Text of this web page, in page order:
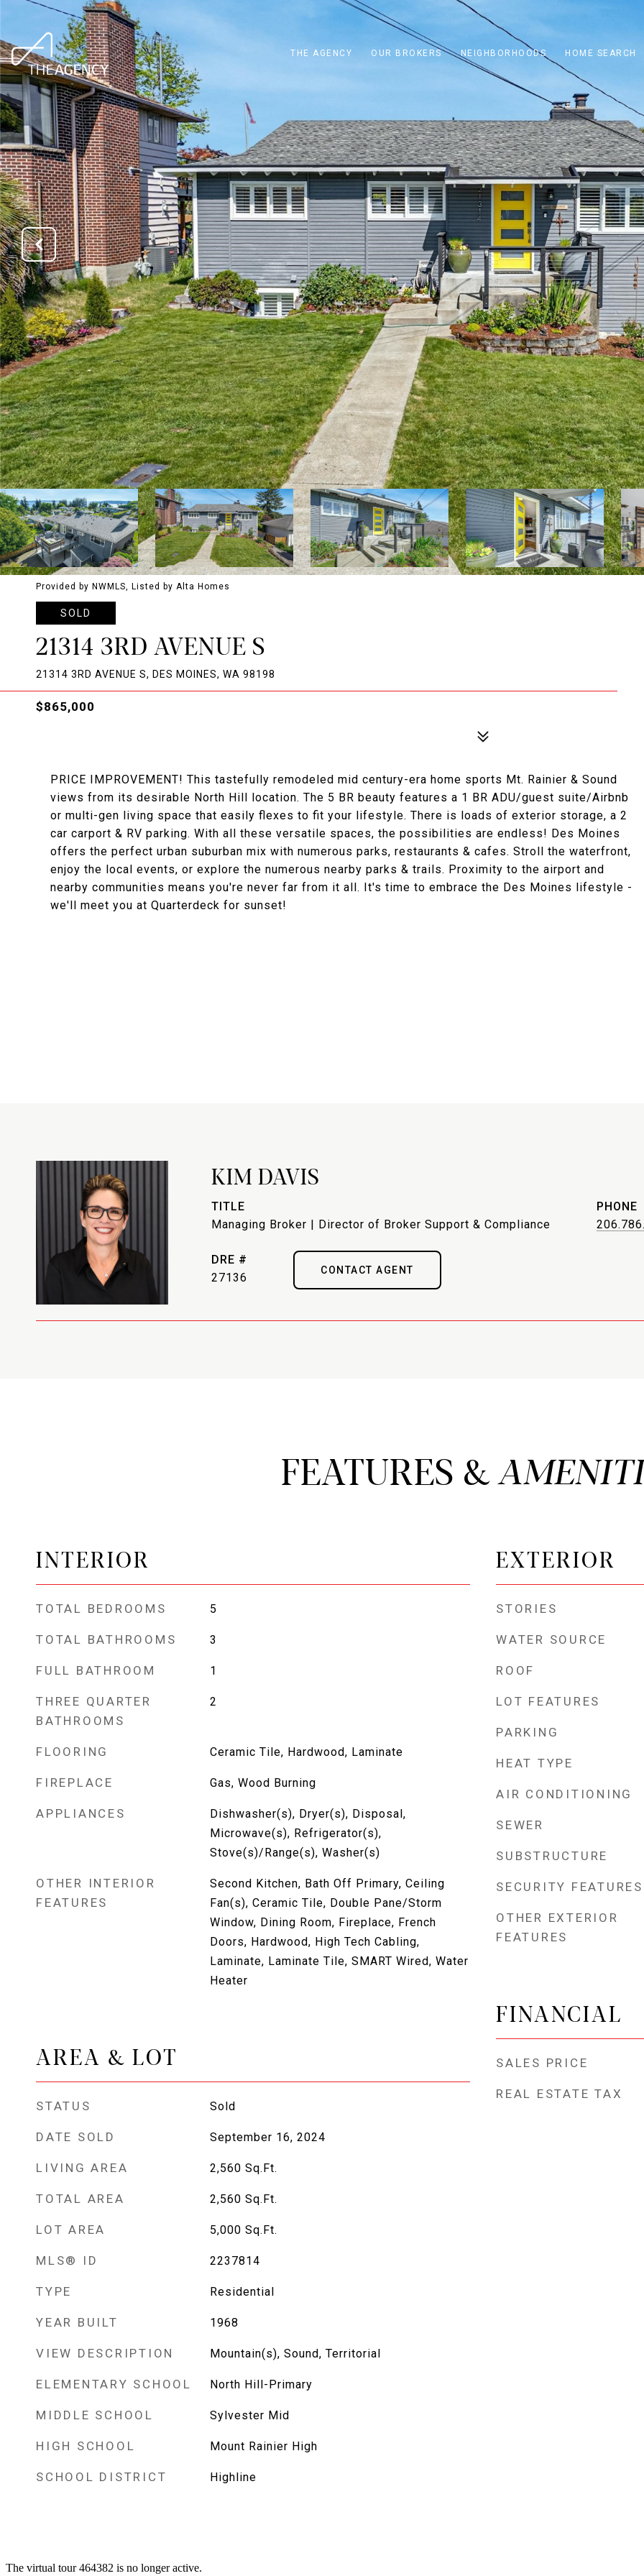
THE AGENCY OUR BROKERS NEIGHBORHOODS HOME SEARCH
Provided by NWMLS, Listed by Alta Homes
SOLD
21314 3RD AVENUE S
21314 3RD AVENUE S, DES MOINES, WA 98198
$865,000
PRICE IMPROVEMENT! This tastefully remodeled mid century-era home sports Mt. Rainier & Sound
views from its desirable North Hill location. The 5 BR beauty features a 1 BR ADU/guest suite/Airbnb
or multi-gen living space that easily flexes to fit your lifestyle. There is loads of exterior storage, a 2
car carport & RV parking. With all these versatile spaces, the possibilities are endless! Des Moines
offers the perfect urban suburban mix with numerous parks, restaurants & cafes. Stroll the waterfront,
enjoy the local events, or explore the numerous nearby parks & trails. Proximity to the airport and
nearby communities means you're never far from it all. It's time to embrace the Des Moines lifestyle -
we'll meet you at Quarterdeck for sunset!
KIM DAVIS
TITLE
Managing Broker | Director of Broker Support & Compliance
PHONE
DRE #
27136
CONTACT AGENT
FEATURES &
INTERIOR
TOTAL BEDROOMS 5
TOTAL BATHROOMS 3
FULL BATHROOM 1
THREE QUARTER
BATHROOMS
2
FLOORING Ceramic Tile, Hardwood, Laminate
FIREPLACE Gas, Wood Burning
APPLIANCES
Dishwasher(s), Dryer(s), Disposal,
Microwave(s), Refrigerator(s),
Stove(s)/Range(s), Washer(s)
OTHER INTERIOR
FEATURES
Second Kitchen, Bath Off Primary, Ceiling
Fan(s), Ceramic Tile, Double Pane/Storm
Window, Dining Room, Fireplace, French
Doors, Hardwood, High Tech Cabling,
Laminate, Laminate Tile, SMART Wired, Water
Heater
AREA & LOT
STATUS Sold
DATE SOLD September 16, 2024
LIVING AREA 2,560 Sq.Ft.
TOTAL AREA 2,560 Sq.Ft.
LOT AREA 5,000 Sq.Ft.
MLS® ID 2237814
TYPE Residential
YEAR BUILT 1968
VIEW DESCRIPTION Mountain(s), Sound, Territorial
ELEMENTARY SCHOOL North Hill-Primary
MIDDLE SCHOOL Sylvester Mid
HIGH SCHOOL Mount Rainier High
SCHOOL DISTRICT Highline
EXTERIOR
STORIES
WATER SOURCE
ROOF
LOT FEATURES
PARKING
HEAT TYPE
AIR CONDITIONING
SEWER
SUBSTRUCTURE
SECURITY FEATURES
OTHER EXTERIOR
FEATURES
FINANCIAL
SALES PRICE
REAL ESTATE TAX